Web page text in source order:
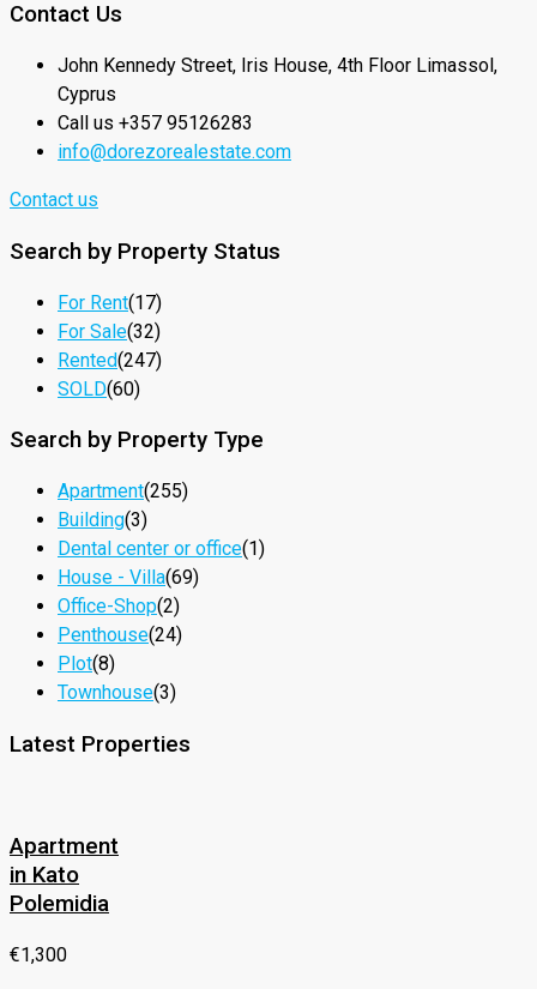
Contact Us
John Kennedy Street, Iris House, 4th Floor Limassol,
Cyprus
Call us +357 95126283
info@dorezorealestate.com
Contact us
Search by Property Status
For Rent(17)
For Sale(32)
Rented(247)
SOLD(60)
Search by Property Type
Apartment(255)
Building(3)
Dental center or office(1)
House - Villa(69)
Office-Shop(2)
Penthouse(24)
Plot(8)
Townhouse(3)
Latest Properties
Apartment
in Kato
Polemidia
€1,300